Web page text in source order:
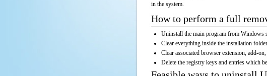
in the system.
How to perform a full
Uninstall the main program from Windows
Clear everything inside the installation
Clear associated browser extension, add-
Delete the registry keys and entries which